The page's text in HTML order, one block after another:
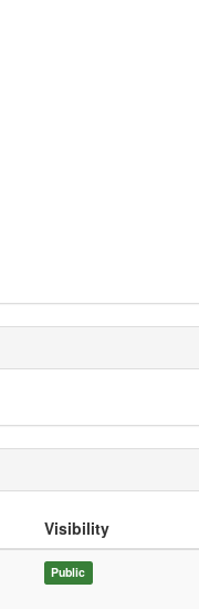
Visibility
Public